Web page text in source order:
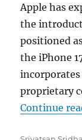
Apple has
the
positioned
the iPhone
incorporates
proprietary
Continue
Author